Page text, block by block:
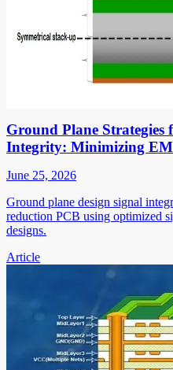
Ground Plane
Integrity: Minimizing
June 25, 2026
Ground plane design signal
reduction PCB using optimized
designs.
Article